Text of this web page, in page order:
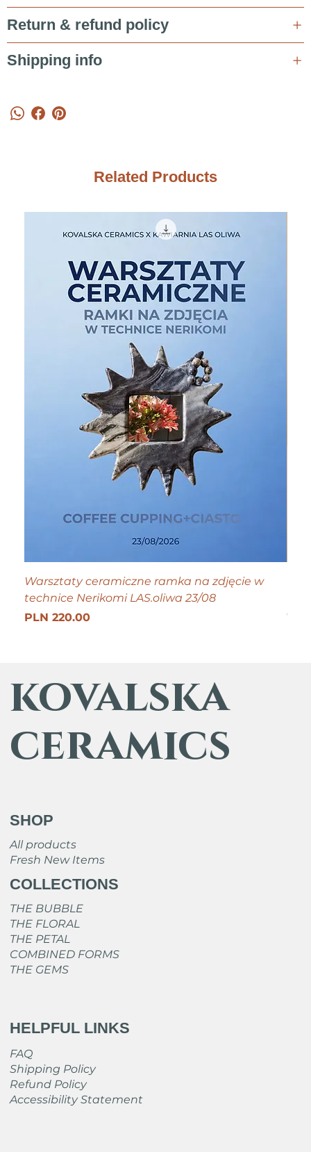
Return & refund policy
Shipping info
Related Products
Warsztaty ceramiczne ramka na zdjęcie w
technice Nerikomi LAS.oliwa 23/08
Price
PLN 220.00 Get
kovalska
ceramics
SHOP
All products
Fresh New Items
COLLECTIONS
THE BUBBLE
THE FLORAL
THE PETAL
COMBINED FORMS
THE GEMS
HELPFUL LINKS
FAQ
Shipping Policy
Refund Policy
Accessibility Statement